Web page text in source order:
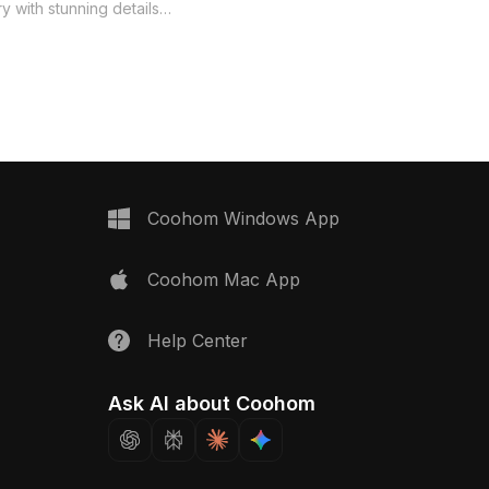
with stunning details
any project by promoting serenity.
Coohom Windows App
Coohom Mac App
Help Center
Ask AI about Coohom